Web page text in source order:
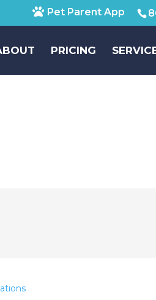
Pet Parent App
PRICING